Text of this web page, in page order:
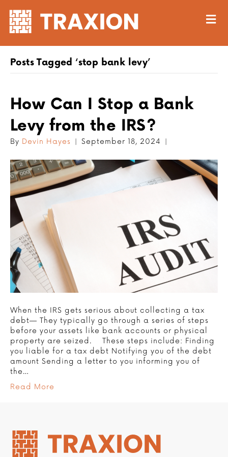
Posts Tagged ‘stop bank levy’
How Can I Stop a Bank
Levy from the IRS?
By Devin Hayes | September 18, 2024 |
When the IRS gets serious about collecting a tax
debt— They typically go through a series of steps
before your assets like bank accounts or physical
property are seized. These steps include: Finding
you liable for a tax debt Notifying you of the debt
amount Sending a letter to you informing you of
the…
Read More